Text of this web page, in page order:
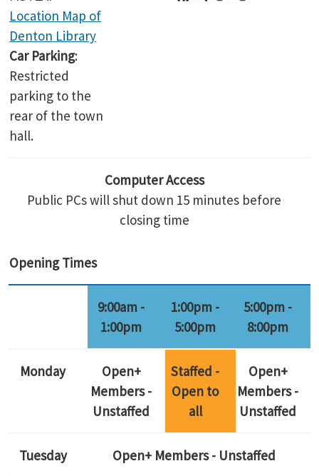
Location Map of
Denton Library
Car Parking:
Restricted
parking to the
rear of the town
hall.
Computer Access
Public PCs will shut down 15 minutes before
closing time
Opening Times
9:00am -
1:00pm
1:00pm -
5:00pm
5:00pm -
8:00pm
Monday
Open+
Members -
Unstaffed
Staffed -
Open to
all
Open+
Members -
Unstaffed
Tuesday Open+ Members - Unstaffed